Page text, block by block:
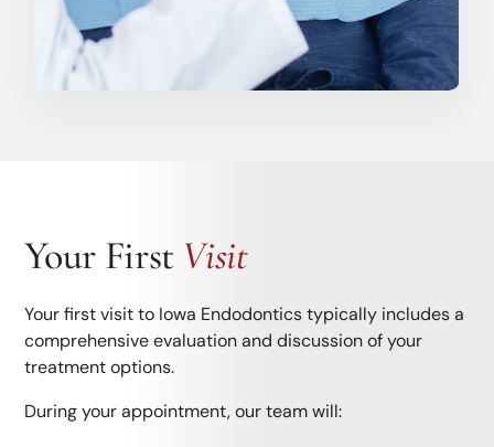
Your First Visit
Your first visit to Iowa Endodontics typically includes a
comprehensive evaluation and discussion of your
treatment options.
During your appointment, our team will: